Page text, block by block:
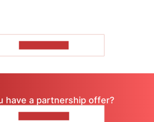
have a partnership offer?